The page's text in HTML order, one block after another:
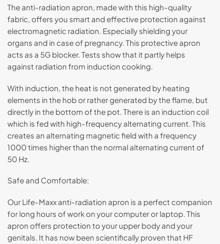
The anti-radiation apron, made with this high-quality
fabric, offers you smart and effective protection against
electromagnetic radiation. Especially shielding your
organs and in case of pregnancy. This protective apron
acts as a 5G blocker. Tests show that it partly helps
against radiation from induction cooking.
With induction, the heat is not generated by heating
elements in the hob or rather generated by the flame, but
directly in the bottom of the pot. There is an induction coil
which is fed with high-frequency alternating current. This
creates an alternating magnetic field with a frequency
1000 times higher than the normal alternating current of
50 Hz.
Safe and Comfortable:
Our Life-Maxx anti-radiation apron is a perfect companion
for long hours of work on your computer or laptop. This
apron offers protection to your upper body and your
genitals. It has now been scientifically proven that HF